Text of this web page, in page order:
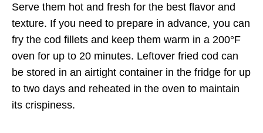
Serve them hot and fresh for the best flavor and
texture. If you need to prepare in advance, you can
fry the cod fillets and keep them warm in a 200°F
oven for up to 20 minutes. Leftover fried cod can
be stored in an airtight container in the fridge for up
to two days and reheated in the oven to maintain
its crispiness.